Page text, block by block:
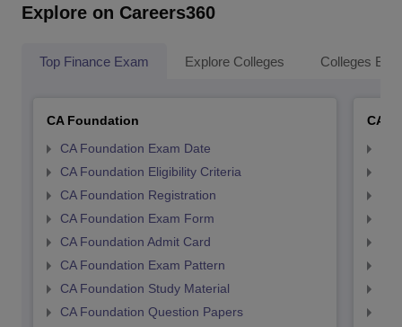
Explore on Careers360
Top Finance Exam Explore Colleges Colleges By
CA Foundation
CA Foundation Exam Date
CA Foundation Eligibility Criteria
CA Foundation Registration
CA Foundation Exam Form
CA Foundation Admit Card
CA Foundation Exam Pattern
CA Foundation Study Material
CA Foundation Question Papers
CA